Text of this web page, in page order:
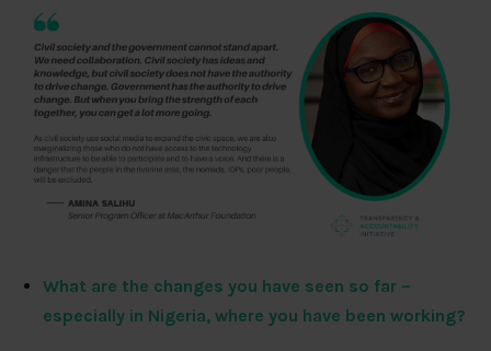
What are the changes you have seen so far –
especially in Nigeria, where you have been working?